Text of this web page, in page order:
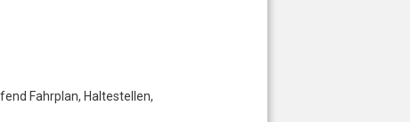
Fahrplan, Haltestellen,